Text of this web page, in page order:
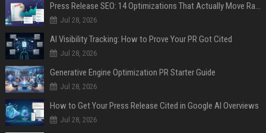
Press Release SEO: 14 Optimizations That Actually Move Rankings
Jul 28, 2026
AI Visibility Tracking: How to Prove Your PR Got Cited
Jul 28, 2026
Generative Engine Optimization PR Starter Guide
Jul 28, 2026
How to Get Your Press Release Cited in Google AI Overviews
Jul 28, 2026